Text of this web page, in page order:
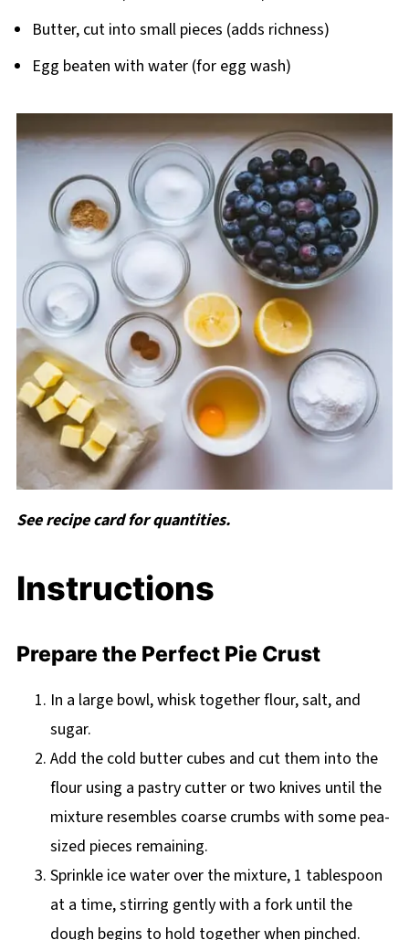
Butter, cut into small pieces (adds richness)
Egg beaten with water (for egg wash)
See recipe card for quantities.
Instructions
Prepare the Perfect Pie Crust
In a large bowl, whisk together flour, salt, and
sugar.
Add the cold butter cubes and cut them into the
flour using a pastry cutter or two knives until the
mixture resembles coarse crumbs with some pea-
sized pieces remaining.
Sprinkle ice water over the mixture, 1 tablespoon
at a time, stirring gently with a fork until the
dough begins to hold together when pinched.